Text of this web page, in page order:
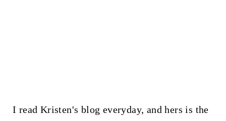
I read Kristen's blog everyday, and hers is the